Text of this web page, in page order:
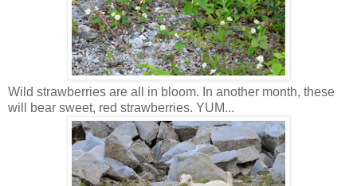
Wild strawberries are all in bloom. In another month, these
will bear sweet, red strawberries. YUM...